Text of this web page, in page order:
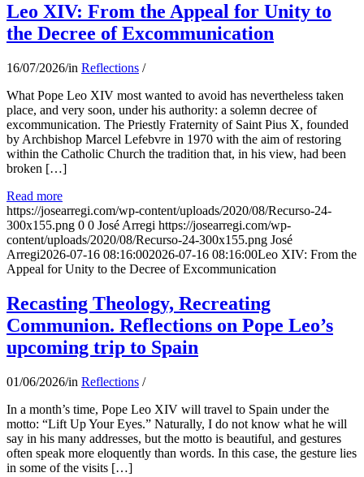
Leo XIV: From the Appeal for Unity to
the Decree of Excommunication
16/07/2026/in Reflections /
What Pope Leo XIV most wanted to avoid has nevertheless taken
place, and very soon, under his authority: a solemn decree of
excommunication. The Priestly Fraternity of Saint Pius X, founded
by Archbishop Marcel Lefebvre in 1970 with the aim of restoring
within the Catholic Church the tradition that, in his view, had been
broken […]
Read more
https://josearregi.com/wp-content/uploads/2020/08/Recurso-24-
300x155.png 0 0 José Arregi https://josearregi.com/wp-
content/uploads/2020/08/Recurso-24-300x155.png José
Arregi2026-07-16 08:16:002026-07-16 08:16:00Leo XIV: From the
Appeal for Unity to the Decree of Excommunication
Recasting Theology, Recreating
Communion. Reflections on Pope Leo’s
upcoming trip to Spain
01/06/2026/in Reflections /
In a month’s time, Pope Leo XIV will travel to Spain under the
motto: “Lift Up Your Eyes.” Naturally, I do not know what he will
say in his many addresses, but the motto is beautiful, and gestures
often speak more eloquently than words. In this case, the gesture lies
in some of the visits […]